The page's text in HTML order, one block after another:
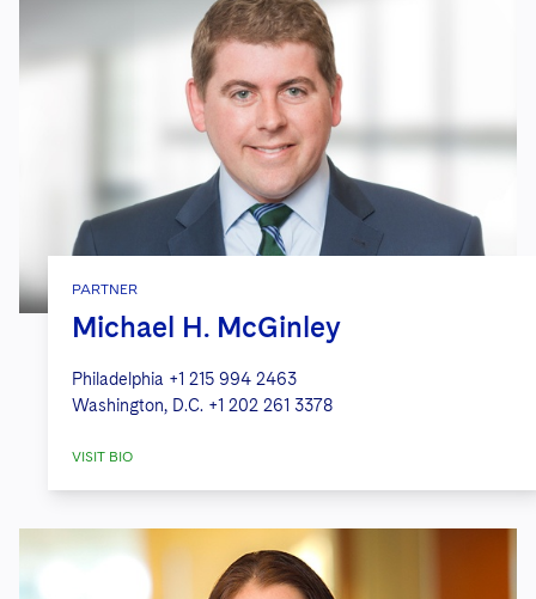
PARTNER
Michael H. McGinley
Philadelphia +1 215 994 2463
Washington, D.C. +1 202 261 3378
VISIT BIO